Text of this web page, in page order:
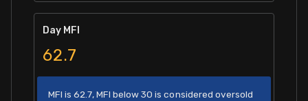
Day MFI
62.7
MFI is 62.7, MFI below 30 is considered oversold